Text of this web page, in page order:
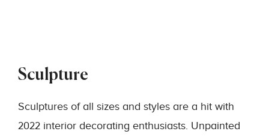
Sculpture
Sculptures of all sizes and styles are a hit with
2022 interior decorating enthusiasts. Unpainted